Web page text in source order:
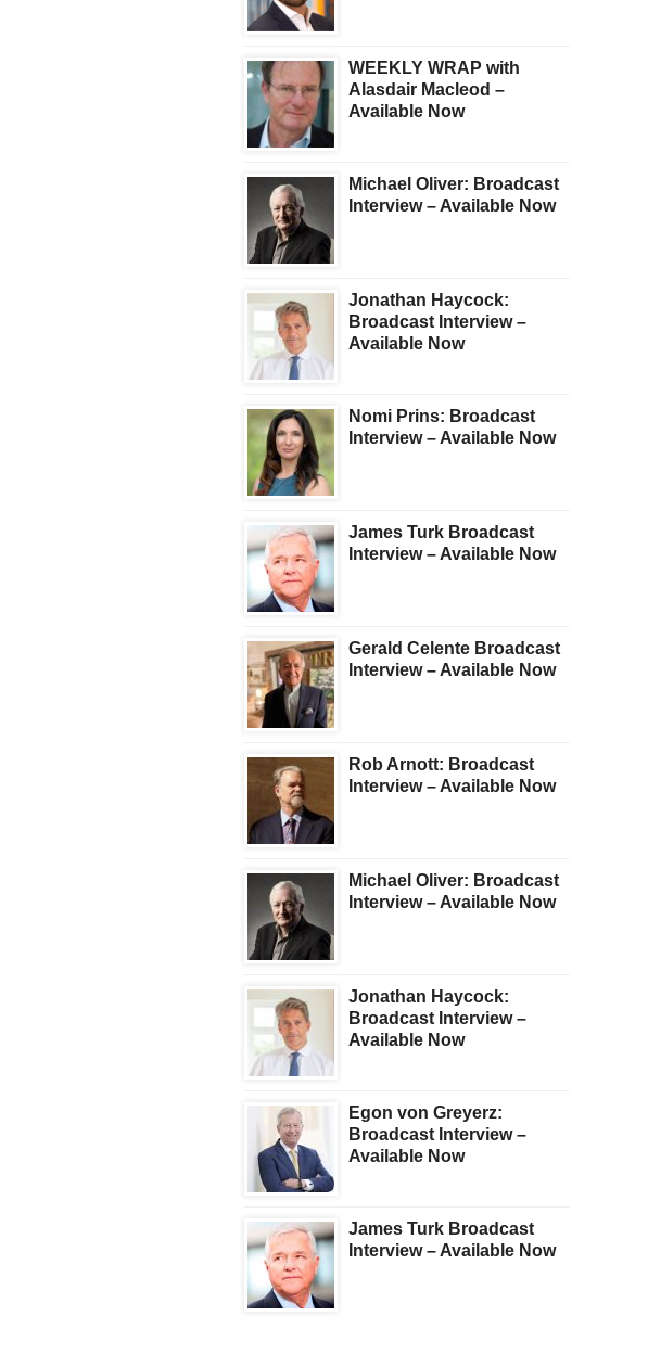
WEEKLY WRAP with
Alasdair Macleod –
Available Now
Michael Oliver: Broadcast
Interview – Available Now
Jonathan Haycock:
Broadcast Interview –
Available Now
Nomi Prins: Broadcast
Interview – Available Now
James Turk Broadcast
Interview – Available Now
Gerald Celente Broadcast
Interview – Available Now
Rob Arnott: Broadcast
Interview – Available Now
Michael Oliver: Broadcast
Interview – Available Now
Jonathan Haycock:
Broadcast Interview –
Available Now
Egon von Greyerz:
Broadcast Interview –
Available Now
James Turk Broadcast
Interview – Available Now